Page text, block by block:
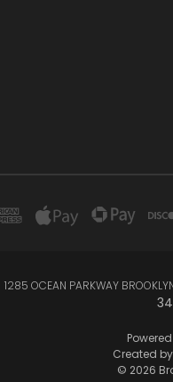
1285 OCEAN PARKWAY
Created by
© 2026